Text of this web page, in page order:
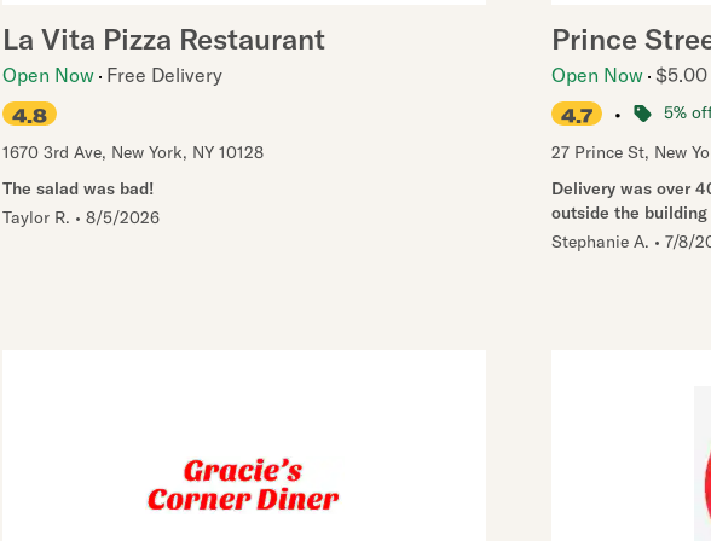
La Vita Pizza Restaurant
Open Now Free Delivery
4.8
1670 3rd Ave, New York, NY 10128
The salad was bad!
Taylor R. • 8/5/2026
Prince
Open Now $5.00
4.7
•
5%
27 Prince St, New
Delivery was over
outside the
Stephanie A. • 7/8/